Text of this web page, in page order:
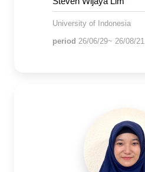
University of Indonesia
period 26/06/29~ 26/08/21